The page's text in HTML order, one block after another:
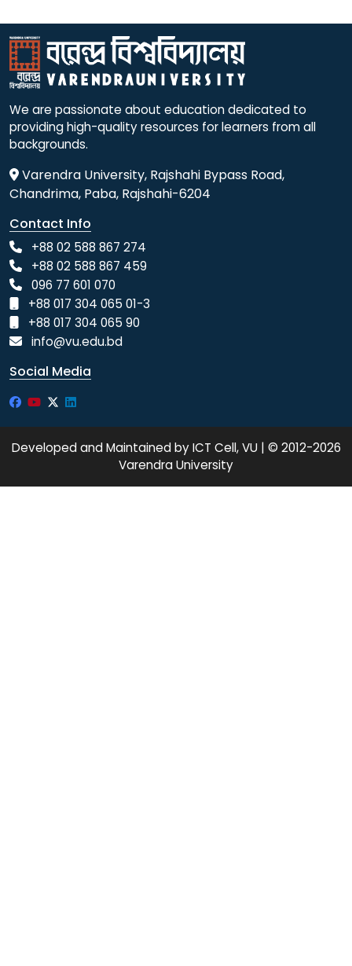
We are passionate about education dedicated to
providing high-quality resources for learners from all
backgrounds.
Varendra University, Rajshahi Bypass Road,
Chandrima, Paba, Rajshahi-6204
Contact Info
+88 02 588 867 274
+88 02 588 867 459
096 77 601 070
+88 017 304 065 01-3
+88 017 304 065 90
info@vu.edu.bd
Social Media
Developed and Maintained by ICT Cell, VU | © 2012-2026
Varendra University